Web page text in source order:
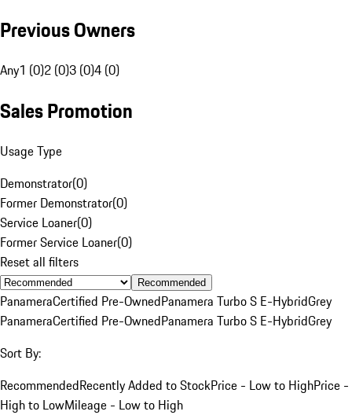
Previous Owners
Any1 (0)2 (0)3 (0)4 (0)
Sales Promotion
Usage Type
Demonstrator(0)
Former Demonstrator(0)
Service Loaner(0)
Former Service Loaner(0)
Reset all filters
Recommended
PanameraCertified Pre-OwnedPanamera Turbo S E-HybridGrey
PanameraCertified Pre-OwnedPanamera Turbo S E-HybridGrey
Sort By:
RecommendedRecently Added to StockPrice - Low to HighPrice -
High to LowMileage - Low to High